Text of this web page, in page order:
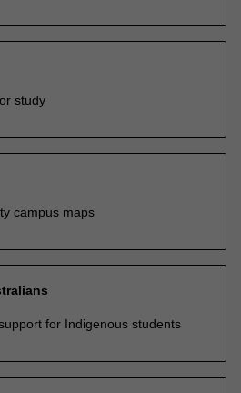
study
campus maps
for Indigenous students